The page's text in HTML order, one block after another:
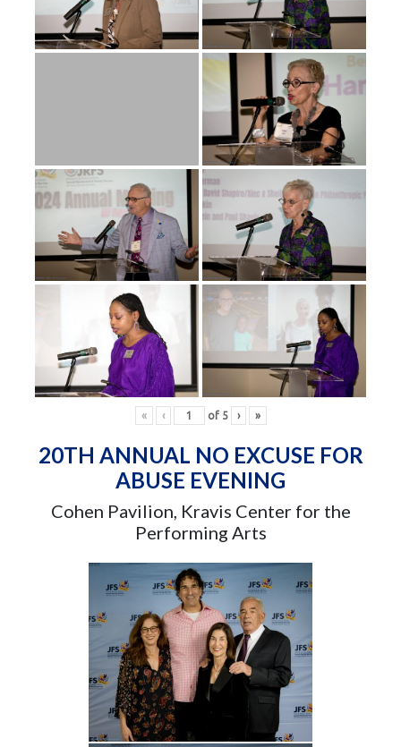
« ‹ of 5 › »
20TH ANNUAL NO EXCUSE FOR
ABUSE EVENING
Cohen Pavilion, Kravis Center for the
Performing Arts